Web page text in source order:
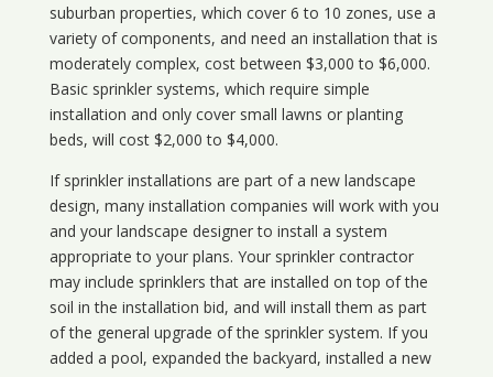
suburban properties, which cover 6 to 10 zones, use a
variety of components, and need an installation that is
moderately complex, cost between $3,000 to $6,000.
Basic sprinkler systems, which require simple
installation and only cover small lawns or planting
beds, will cost $2,000 to $4,000.
If sprinkler installations are part of a new landscape
design, many installation companies will work with you
and your landscape designer to install a system
appropriate to your plans. Your sprinkler contractor
may include sprinklers that are installed on top of the
soil in the installation bid, and will install them as part
of the general upgrade of the sprinkler system. If you
added a pool, expanded the backyard, installed a new